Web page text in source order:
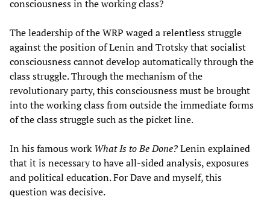
consciousness in the working class?
The leadership of the WRP waged a relentless struggle
against the position of Lenin and Trotsky that socialist
consciousness cannot develop automatically through the
class struggle. Through the mechanism of the
revolutionary party, this consciousness must be brought
into the working class from outside the immediate forms
of the class struggle such as the picket line.
In his famous workWhat Is to Be Done?Lenin explained
that it is necessary to have all-sided analysis, exposures
and political education. For Dave and myself, this
question was decisive.